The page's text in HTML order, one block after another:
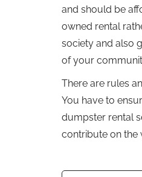
and should be
owned rental
society and also
of your
There are rules
You have to
dumpster rental
contribute on the